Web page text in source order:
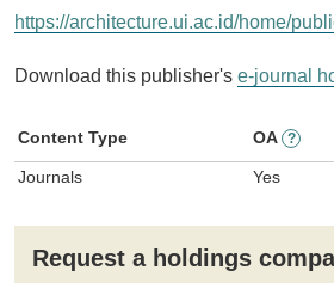
https://architecture.ui.ac.id/home/
Download this publisher's e-journal
Content Type OA ?
Journals Yes
Request a holdings